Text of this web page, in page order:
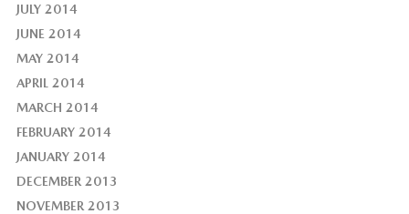
JULY 2014
JUNE 2014
MAY 2014
APRIL 2014
MARCH 2014
FEBRUARY 2014
JANUARY 2014
DECEMBER 2013
NOVEMBER 2013